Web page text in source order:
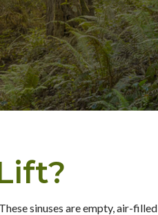
sinuses are empty, air-filled